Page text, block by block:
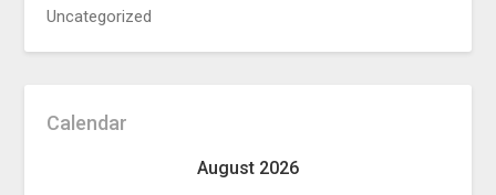
Uncategorized
Calendar
August 2026